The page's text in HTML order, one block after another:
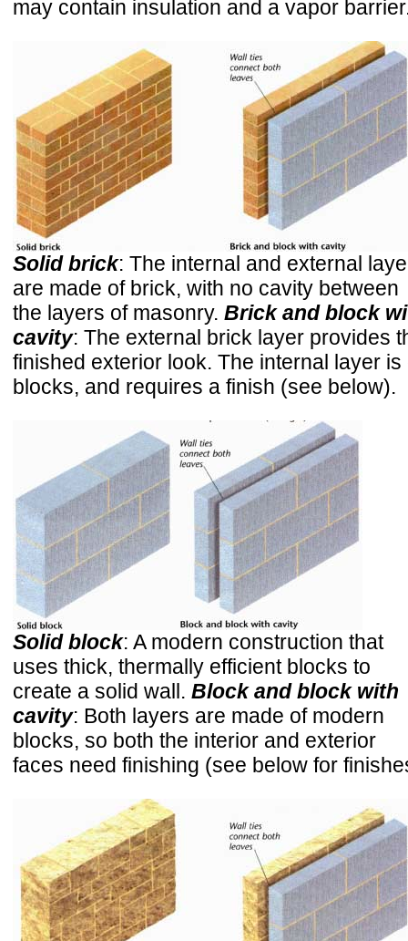
may contain insulation and a vapor
Solid brick: The internal and external
are made of brick, with no cavity between
the layers of masonry. Brick and block
cavity: The external brick layer provides
finished exterior look. The internal layer is
blocks, and requires a finish (see below).
Solid block: A modern construction that
uses thick, thermally efficient blocks to
create a solid wall. Block and block with
cavity: Both layers are made of modern
blocks, so both the interior and exterior
faces need finishing (see below for